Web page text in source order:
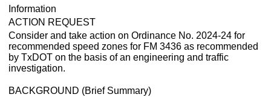
Information
ACTION REQUEST
Consider and take action on Ordinance No. 2024-24 for
recommended speed zones for FM 3436 as recommended
by TxDOT on the basis of an engineering and traffic
investigation.
BACKGROUND (Brief Summary)